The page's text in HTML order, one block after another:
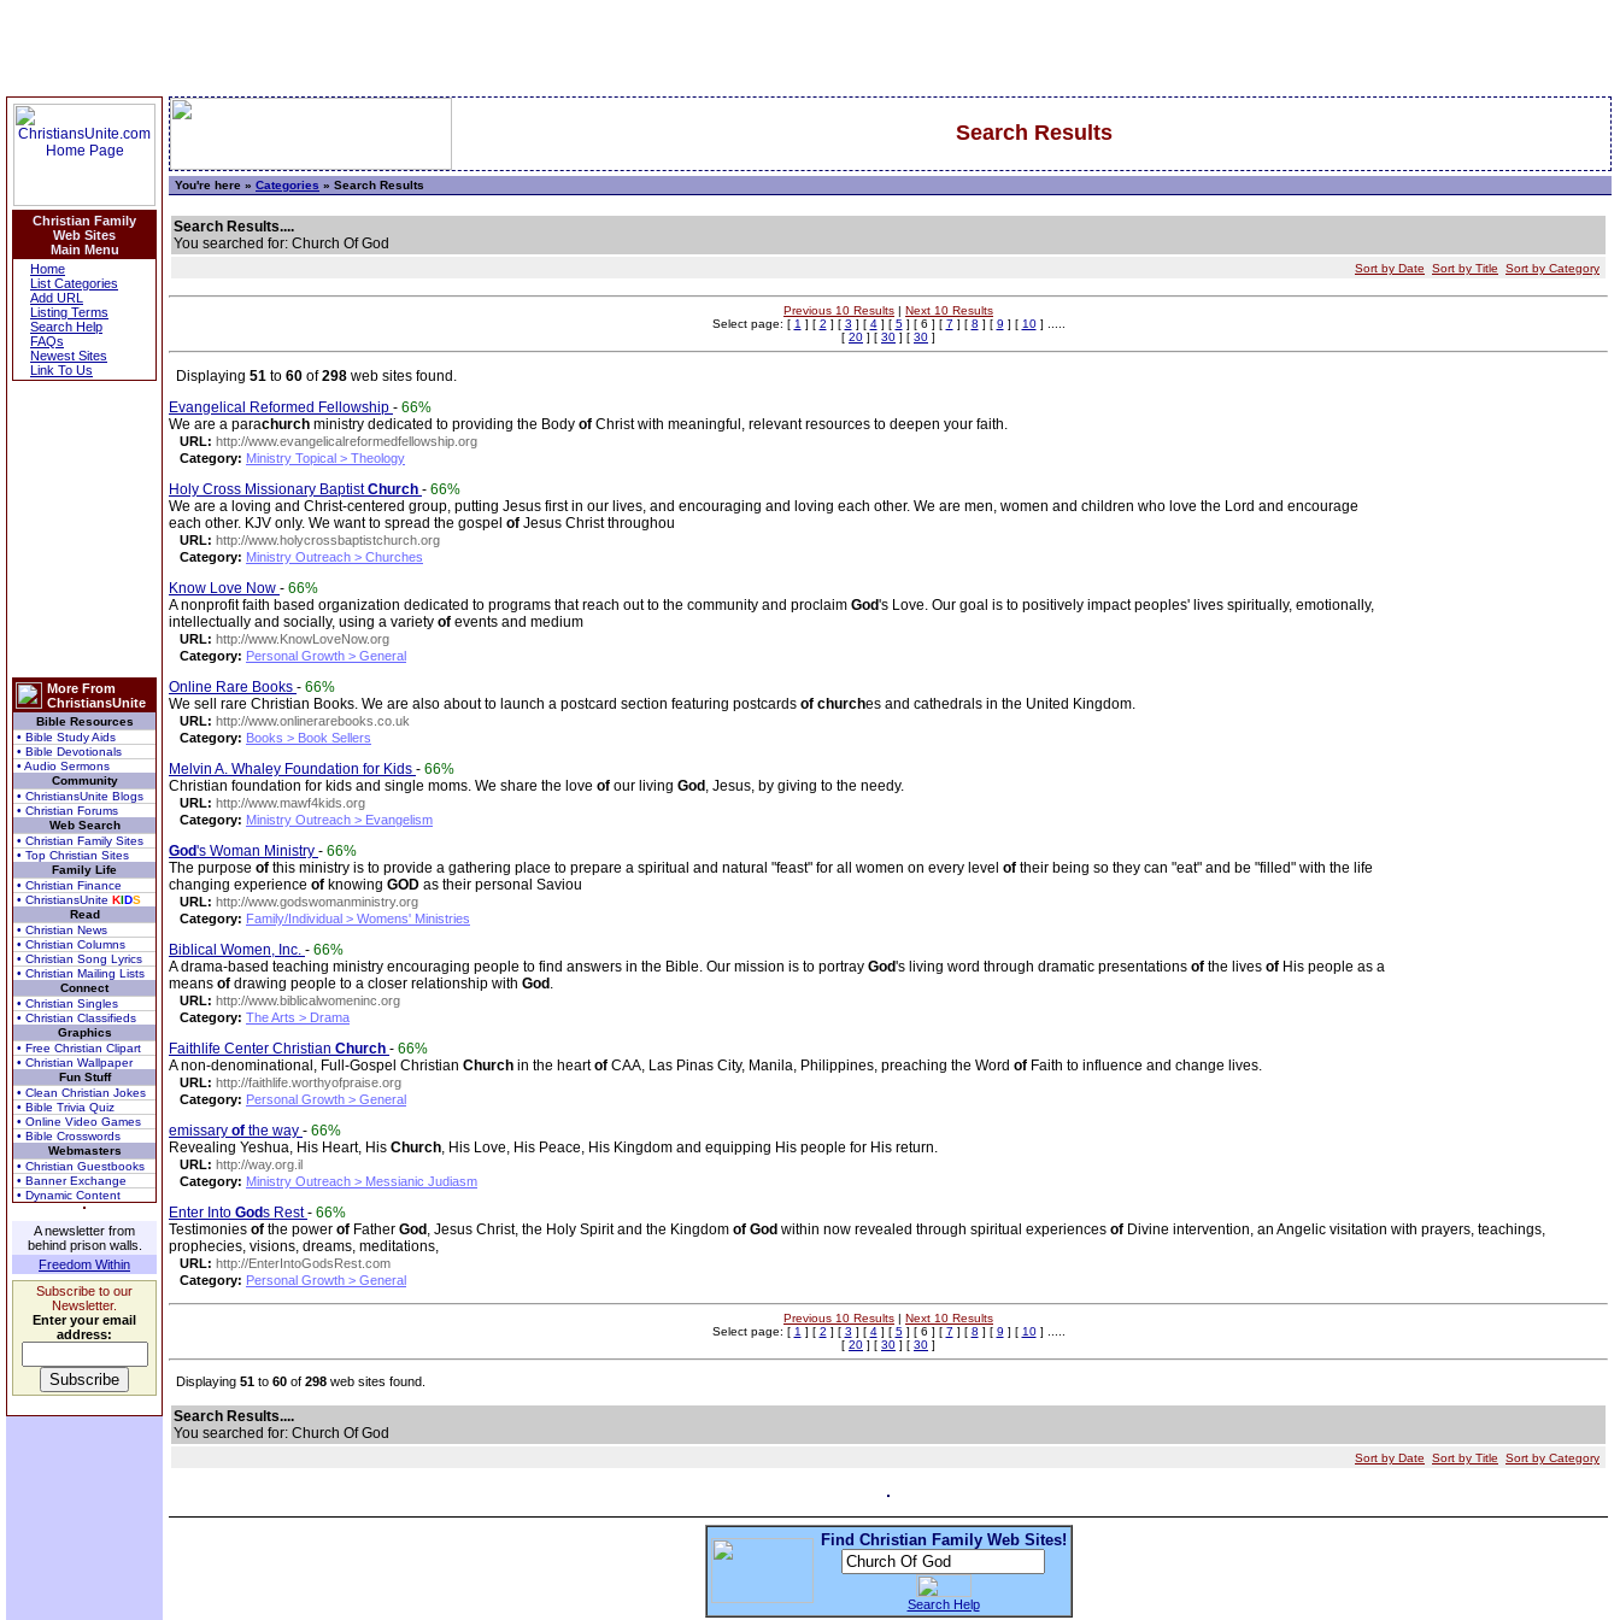
Christian Family
Web Sites
Main Menu
Home
List Categories
Add URL
Listing Terms
Search Help
FAQs
Newest Sites
Link To Us
More From
ChristiansUnite
Bible Resources
• Bible Study Aids
• Bible Devotionals
• Audio Sermons
Community
• ChristiansUnite Blogs
• Christian Forums
Web Search
• Christian Family Sites
• Top Christian Sites
Family Life
• Christian Finance
• ChristiansUnite KIDS
Read
• Christian News
• Christian Columns
• Christian Song Lyrics
• Christian Mailing Lists
Connect
• Christian Singles
• Christian Classifieds
Graphics
• Free Christian Clipart
• Christian Wallpaper
Fun Stuff
• Clean Christian Jokes
• Bible Trivia Quiz
• Online Video Games
• Bible Crosswords
Webmasters
• Christian Guestbooks
• Banner Exchange
• Dynamic Content
A newsletter from
behind prison walls.
Freedom Within
Subscribe to our
Newsletter.
Enter your email
address:
Search Results
You're here » Categories » Search Results
Search Results....
You searched for: Church Of God
Sort by Date Sort by Title Sort by Category
Previous 10 Results | Next 10 Results
Select page: [ 1 ] [ 2 ] [ 3 ] [ 4] [ 5] [ 6 ] [ 7 ] [ 8 ] [ 9 ] [ 10] .....
[ 20 ] [ 30 ] [ 30 ]
Displaying 51 to 60 of298 web sites found.
Evangelical Reformed Fellowship - 66%
We are a parachurch ministry dedicated to providing the Body of Christ with meaningful, relevant resources to deepen your faith.
URL: http://www.evangelicalreformedfellowship.org
Category: Ministry Topical > Theology
Holy Cross Missionary BaptistChurch - 66%
We are a loving and Christ-centered group, putting Jesus first in our lives, and encouraging and loving each other. We are men, women and children who love the Lord and encourage
each other. KJV only. We want to spread the gospel of Jesus Christ throughou
URL: http://www.holycrossbaptistchurch.org
Category: Ministry Outreach > Churches
Know Love Now - 66%
A nonprofit faith based organization dedicated to programs that reach out to the community and proclaim God's Love. Our goal is to positively impact peoples' lives spiritually, emotionally,
intellectually and socially, using a variety of events and medium
URL: http://www.KnowLoveNow.org
Category: Personal Growth > General
Online Rare Books - 66%
We sell rare Christian Books. We are also about to launch a postcard section featuring postcards of churches and cathedrals in the United Kingdom.
URL: http://www.onlinerarebooks.co.uk
Category: Books > Book Sellers
Melvin A. Whaley Foundation for Kids - 66%
Christian foundation for kids and single moms. We share the love of our living God , Jesus, by giving to the needy.
URL: http://www.mawf4kids.org
Category: Ministry Outreach > Evangelism
God's Woman Ministry - 66%
The purpose of this ministry is to provide a gathering place to prepare a spiritual and natural "feast" for all women on every level of their being so they can "eat" and be "filled" with the life
changing experience of knowing GOD as their personal Saviou
URL: http://www.godswomanministry.org
Category: Family/Individual > Womens' Ministries
Biblical Women, Inc. - 66%
A drama-based teaching ministry encouraging people to find answers in the Bible. Our mission is to portray God's living word through dramatic presentations of the lives of His people as a
means of drawing people to a closer relationship with God .
URL: http://www.biblicalwomeninc.org
Category: The Arts > Drama
Faithlife Center Christian Church - 66%
A non-denominational, Full-Gospel Christian Church in the heartof CAA, Las Pinas City, Manila, Philippines, preaching the Word of Faith to influence and change lives.
URL: http://faithlife.worthyofpraise.org
Category: Personal Growth > General
emissary of the way - 66%
Revealing Yeshua, His Heart, His Church, His Love, His Peace, His Kingdom and equipping His people for His return.
URL: http://way.org.il
Category: Ministry Outreach > Messianic Judiasm
Enter Into Gods Rest- 66%
Testimonies of the power of Father God , Jesus Christ, the Holy Spirit and the Kingdom of God within now revealed through spiritual experiences of Divine intervention, an Angelic visitation with prayers, teachings,
prophecies, visions, dreams, meditations,
URL: http://EnterIntoGodsRest.com
Category: Personal Growth > General
Previous 10 Results | Next 10 Results
Select page: [ 1 ] [ 2 ] [ 3 ] [ 4] [ 5] [ 6 ] [ 7 ] [ 8 ] [ 9 ] [ 10] .....
[ 20 ] [ 30 ] [ 30 ]
Displaying 51 to 60 of 298 web sites found.
Search Results....
You searched for: Church Of God
Sort by Date Sort by Title Sort by Category
Find Christian Family Web Sites!
Search Help